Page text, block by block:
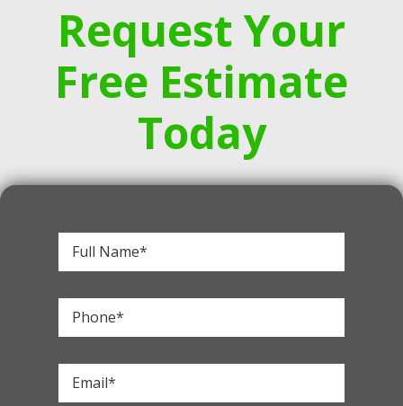
Request Your
Free Estimate
Today